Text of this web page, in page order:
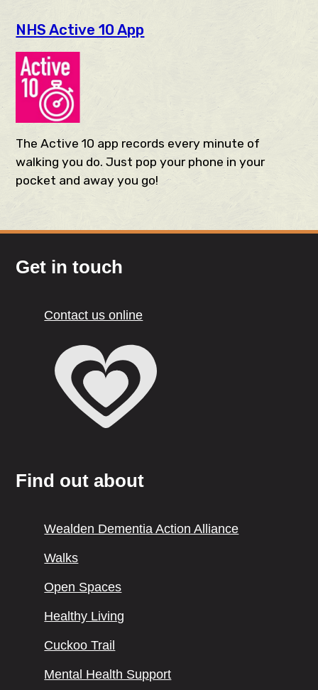
NHS Active 10 App
The Active 10 app records every minute of
walking you do. Just pop your phone in your
pocket and away you go!
Get in touch
Contact us online
Find out about
Wealden Dementia Action Alliance
Walks
Open Spaces
Healthy Living
Cuckoo Trail
Mental Health Support